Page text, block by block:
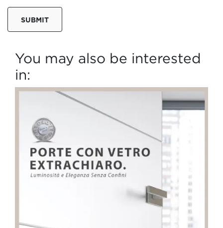
SUBMIT
You may also be interested
in: